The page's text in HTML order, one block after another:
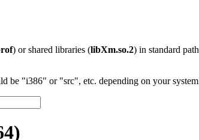
) or shared libraries (libXm.so.2) in standard
be "i386" or "src", etc. depending on your